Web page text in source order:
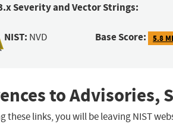
Severity and Vector Strings:
NIST: NVD Base Score: 5.8
to Advisories,
these links, you will be leaving NIST